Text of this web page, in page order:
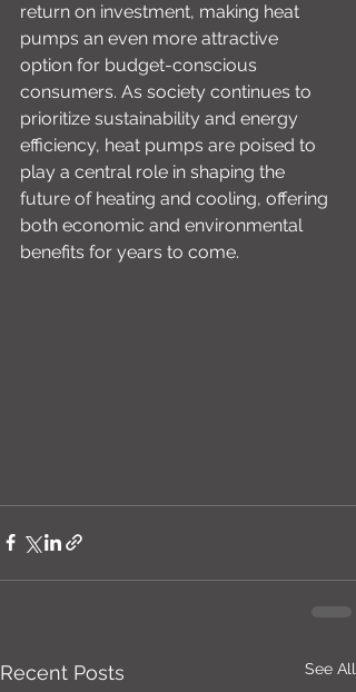
return on investment, making heat
pumps an even more attractive
option for budget-conscious
consumers. As society continues to
prioritize sustainability and energy
efficiency, heat pumps are poised to
play a central role in shaping the
future of heating and cooling, offering
both economic and environmental
benefits for years to come.
Recent Posts See All